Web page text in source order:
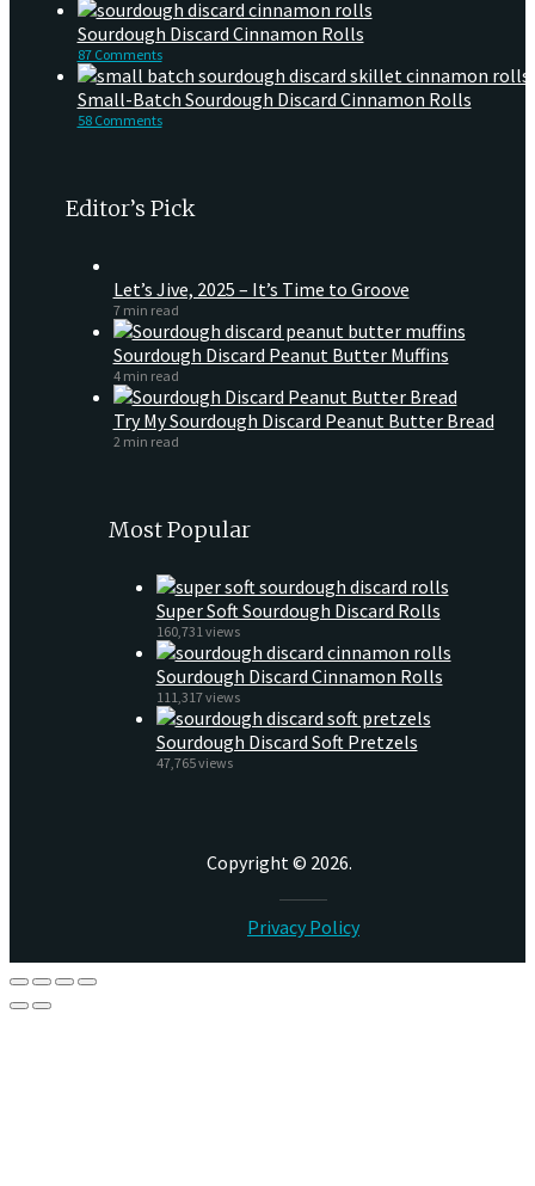
Sourdough Discard Cinnamon Rolls
87 Comments
Small-Batch Sourdough Discard Cinnamon Rolls
58 Comments
Editor’s Pick
Let’s Jive, 2025 – It’s Time to Groove
7 min read
Sourdough Discard Peanut Butter Muffins
4 min read
Try My Sourdough Discard Peanut Butter Bread
2 min read
Most Popular
Super Soft Sourdough Discard Rolls
160,731 views
Sourdough Discard Cinnamon Rolls
111,317 views
Sourdough Discard Soft Pretzels
47,765 views
Copyright © 2026.
Privacy Policy